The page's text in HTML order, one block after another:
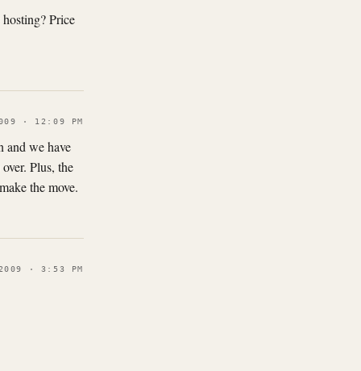
Price
· 12:09 PM
and we have
Plus, the
the move.
· 3:53 PM